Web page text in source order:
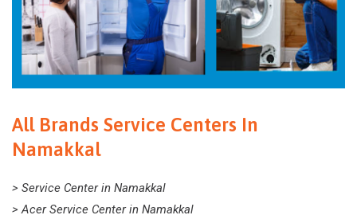
All Brands Service Centers In
Namakkal
> Service Center in Namakkal
> Acer Service Center in Namakkal